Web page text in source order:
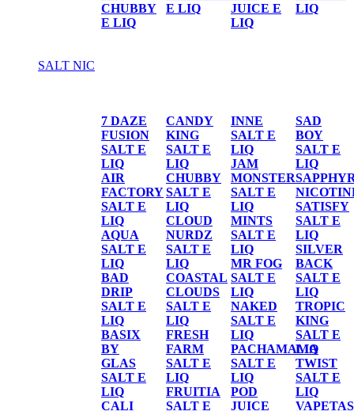
CHUBBY
E LIQ
E LIQ
JUICE E
LIQ
LIQ
SALT NIC
7 DAZE
FUSION
SALT E
LIQ
AIR
FACTORY
SALT E
LIQ
AQUA
SALT E
LIQ
BAD
DRIP
SALT E
LIQ
BASIX
BY
GLAS
SALT E
LIQ
CALI
CANDY
KING
SALT E
LIQ
CHUBBY
SALT E
LIQ
CLOUD
NURDZ
SALT E
LIQ
COASTAL
CLOUDS
SALT E
LIQ
FRESH
FARM
SALT E
LIQ
FRUITIA
SALT E
INNE
SALT E
LIQ
JAM
MONSTER
SALT E
LIQ
MINTS
SALT E
LIQ
MR FOG
SALT E
LIQ
NAKED
SALT E
LIQ
PACHAMAMA
SALT E
LIQ
POD
JUICE
SAD
BOY
SALT E
LIQ
SATISFY
SALT E
LIQ
SILVER
BACK
SALT E
LIQ
TROPIC
KING
SALT E
LIQ
TWIST
SALT E
LIQ